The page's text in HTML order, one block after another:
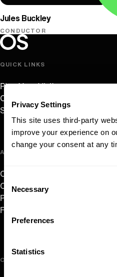
Privacy Settings
This site uses third-party
improve your experience on
change your consent at any
Consent
Selection
Necessary
Preferences
Statistics
Jules Buckley
CONDUCTOR
Oregon Symphony footer
Oregon Symphony
QUICK LINKS
Plan Your Visit
Concerts & Tickets
Support Us
ABOUT US
Careers
Contact
Press Room
Frequently Asked Questions
CONTACT US